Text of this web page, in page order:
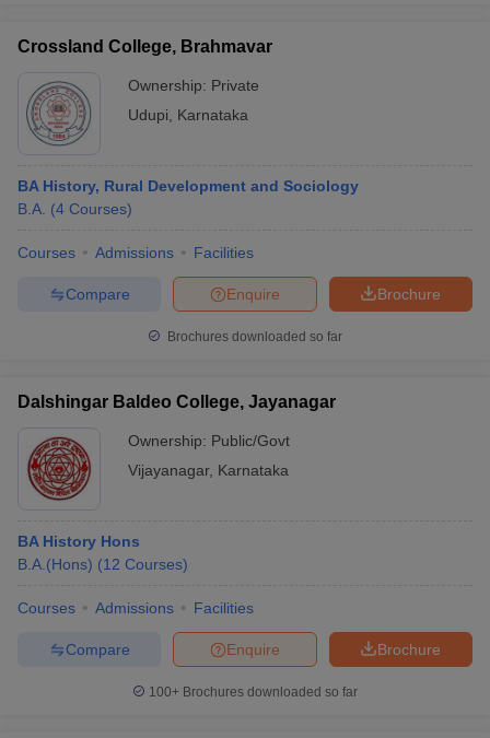
Crossland College, Brahmavar
Ownership: Private
Udupi
Karnataka
BA History, Rural Development and Sociology
B.A. (4 Courses)
Courses Admissions Facilities
Brochure
Enquire
Compare
Brochures downloaded so far
Dalshingar Baldeo College, Jayanagar
Ownership: Public/Govt
Vijayanagar, Karnataka
BA History Hons
B.A.(Hons) (12 Courses)
Courses Admissions Facilities
Brochure
Enquire
Compare
100+ Brochures downloaded so far